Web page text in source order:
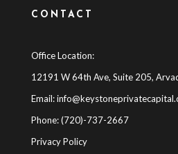
CONTACT
Office Location:
12191 W 64th Ave, Suite 205,
Email:
Phone: (720)-737-2667
Privacy Policy